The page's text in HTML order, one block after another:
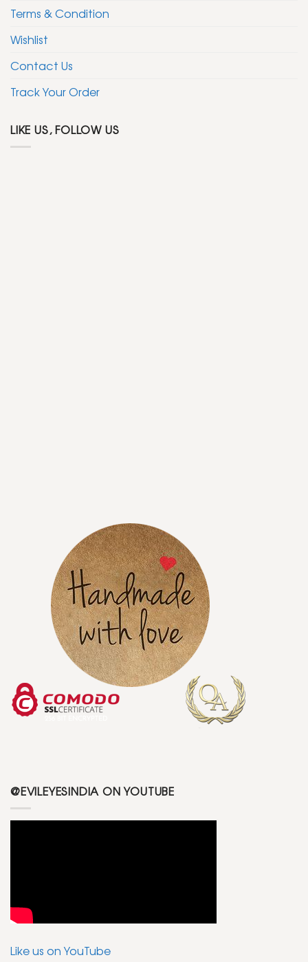
Terms & Condition
Wishlist
Contact Us
Track Your Order
LIKE US, FOLLOW US
@EVILEYESINDIA ON YOUTUBE
Like us on YouTube